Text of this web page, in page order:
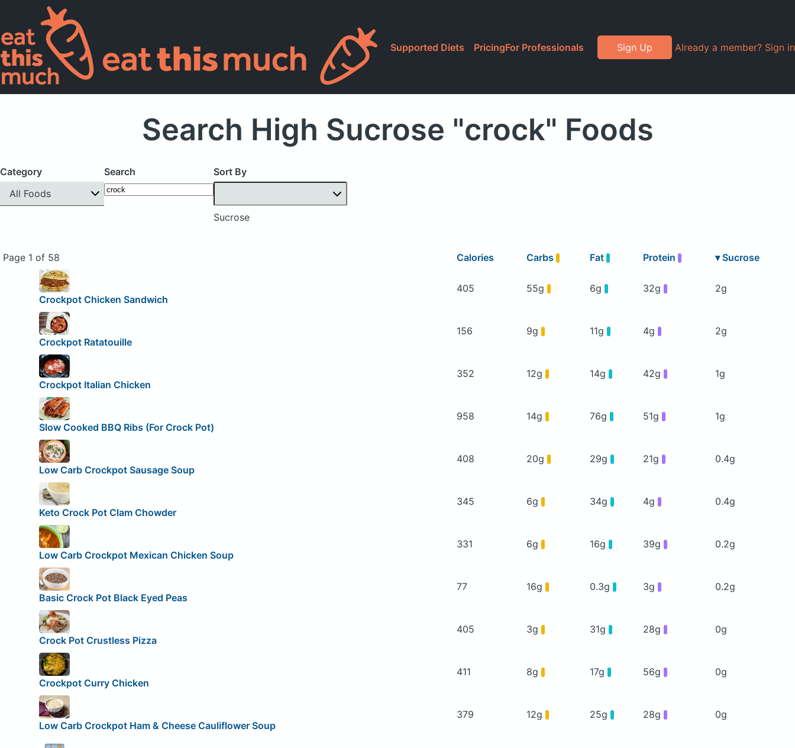
Supported Diets PricingFor Professionals Sign Up Already a member? Sign in
Search High Sucrose "crock" Foods
Category
All Foods
Search Sort By
Sucrose
Page 1 of 58 Calories Carbs Fat Protein ▾Sucrose
Crockpot Chicken Sandwich
405 55g 6g 32g 2g
Crockpot Ratatouille
156 9g 11g 4g 2g
Crockpot Italian Chicken
352 12g 14g 42g 1g
Slow Cooked BBQ Ribs (For Crock Pot)
958 14g 76g 51g 1g
Low Carb Crockpot Sausage Soup
408 20g 29g 21g 0.4g
Keto Crock Pot Clam Chowder
345 6g 34g 4g 0.4g
Low Carb Crockpot Mexican Chicken Soup
331 6g 16g 39g 0.2g
Basic Crock Pot Black Eyed Peas
77 16g 0.3g 3g 0.2g
Crock Pot Crustless Pizza
405 3g 31g 28g 0g
Crockpot Curry Chicken
411 8g 17g 56g 0g
Low Carb Crockpot Ham & Cheese Cauliflower Soup
379 12g 25g 28g 0g